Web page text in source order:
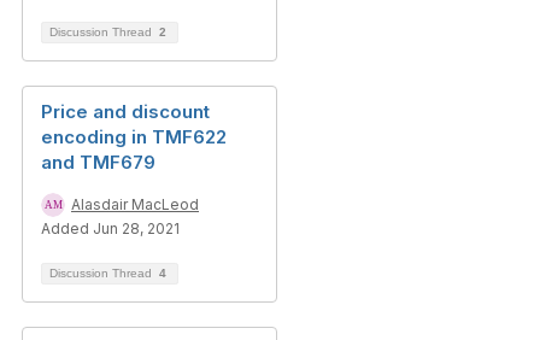
Discussion Thread 2
Price and discount
encoding in TMF622
and TMF679
Alasdair MacLeod
Added Jun 28, 2021
Discussion Thread 4